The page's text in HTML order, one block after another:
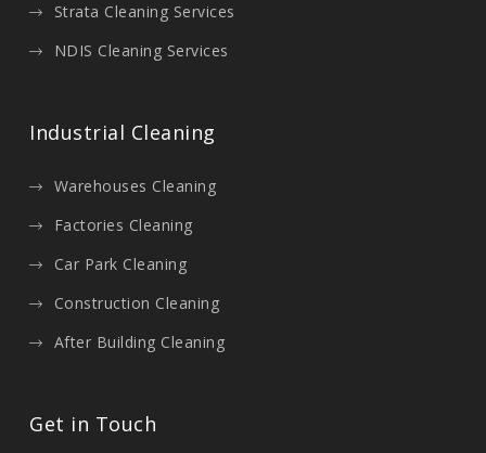
Strata Cleaning Services
NDIS Cleaning Services
Industrial Cleaning
Warehouses Cleaning
Factories Cleaning
Car Park Cleaning
Construction Cleaning
After Building Cleaning
Get in Touch